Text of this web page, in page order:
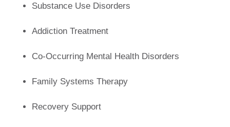
Substance Use Disorders
Addiction Treatment
Co-Occurring Mental Health Disorders
Family Systems Therapy
Recovery Support